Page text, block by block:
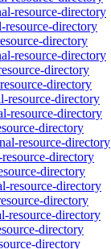
resource-directory
resource-directory
directory
resource-directory
directory
directory
resource-directory
resource-directory
directory
resource-directory
directory
directory
resource-directory
directory
resource-directory
directory
directory